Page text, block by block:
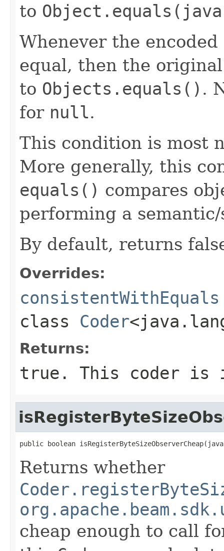
to
Whenever the
equal, then the
to Objects.equals() .
for null.
This condition is most
More generally, this
equals() compares
performing a
By default, returns
Overrides:
consistentWithEquals
class Coder
Returns:
true . This coder is
public boolean
Returns whether
cheap enough to call